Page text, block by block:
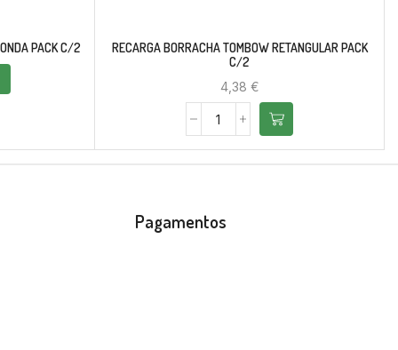
PACK C/2
RECARGA BORRACHA TOMBOW RETANGULAR PACK
C/2
4,38 €
Pagamentos